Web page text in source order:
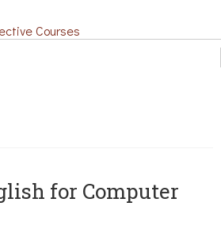
Courses
for Computer